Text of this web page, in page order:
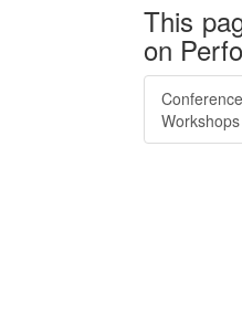
This
on
Workshops